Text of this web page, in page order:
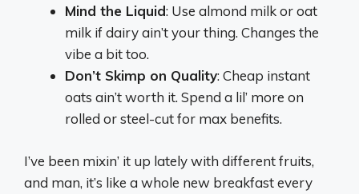
Mind the Liquid: Use almond milk or oat
milk if dairy ain’t your thing. Changes the
vibe a bit too.
Don’t Skimp on Quality: Cheap instant
oats ain’t worth it. Spend a lil’ more on
rolled or steel-cut for max benefits.
I’ve been mixin’ it up lately with different fruits,
and man, it’s like a whole new breakfast every